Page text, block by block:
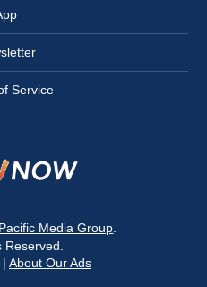
Service
Pacific Media Group
Reserved.
About Our Ads